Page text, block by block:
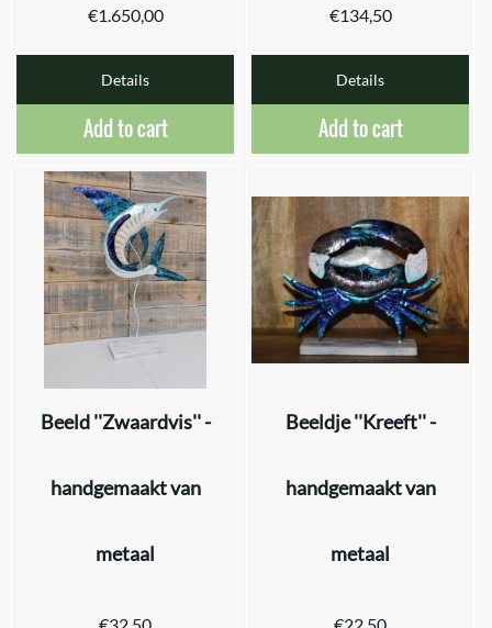
€1.650,00
Details
Add to cart
€134,50
Details
Add to cart
Beeld ''Zwaardvis'' -
handgemaakt van
metaal
Beeldje ''Kreeft'' -
handgemaakt van
metaal